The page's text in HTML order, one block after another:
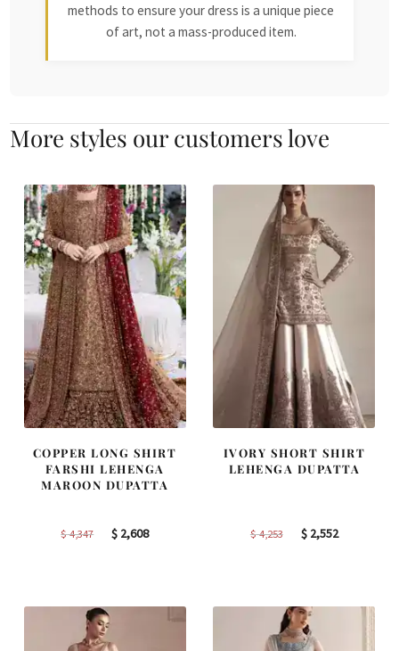
methods to ensure your dress is a unique piece
of art, not a mass-produced item.
More styles our customers love
COPPER LONG SHIRT
FARSHI LEHENGA
MAROON DUPATTA
$4,347
Original
$ 2,608Current
IVORY SHORT SHIRT
LEHENGA DUPATTA
$4,253
Original
$2,552Current